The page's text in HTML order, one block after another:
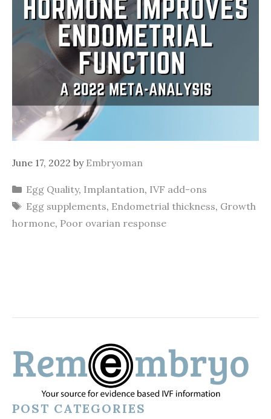
June 17, 2022 by Embryoman
Categories
Egg Quality, Implantation, IVF add-ons
Tags
Egg supplements, Endometrial thickness, Growth
hormone, Poor ovarian response
POST CATEGORIES